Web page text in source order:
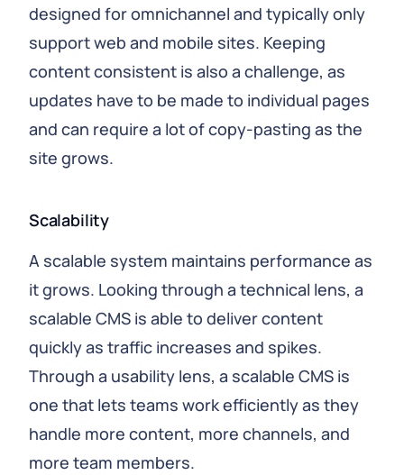
designed for omnichannel and typically only
support web and mobile sites. Keeping
content consistent is also a challenge, as
updates have to be made to individual pages
and can require a lot of copy-pasting as the
site grows.
Scalability
A scalable system maintains performance as
it grows. Looking through a technical lens, a
scalable CMS is able to deliver content
quickly as traffic increases and spikes.
Through a usability lens, a scalable CMS is
one that lets teams work efficiently as they
handle more content, more channels, and
more team members.